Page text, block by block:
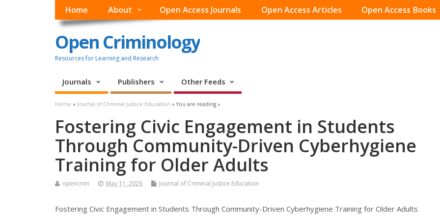
Home About Open Access Journals Open Access Articles Open Access Books
Open Criminology
Resources for Learning and Research
Journals Publishers Other Feeds
Home » Journal of Criminal Justice Education » You are reading »
Fostering Civic Engagement in Students
Through Community-Driven Cyberhygiene
Training for Older Adults
opencrim May 11, 2026 Journal of Criminal Justice Education
Fostering Civic Engagement in Students Through Community-Driven Cyberhygiene Training for Older Adults